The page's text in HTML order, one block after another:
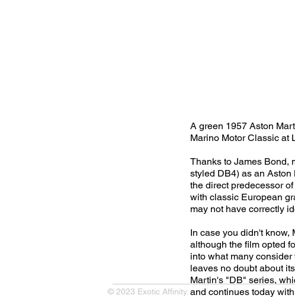
A green 1957 Aston
Marino Motor Classic at
Thanks to James Bond,
styled DB4) as an Aston
the direct predecessor
with classic European
may not have correctly
In case you didn't know,
although the film opted
into what many
leaves no doubt about
Martin's "DB" series,
and continues today
© 2023 Exotic Affinity.